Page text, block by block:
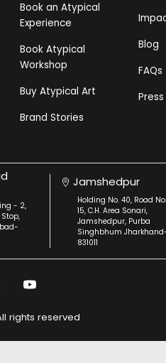
Book an Atypical
Experience
Book Atypical
Workshop
Buy Atypical Art
Brand Stories
Blog
FAQs
Press
- 2,
Jamshedpur
Holding No. 40, Road No.
15, C.H. Area Sonari,
Jamshedpur, Purba
Singhbhum
831011
rights reserved